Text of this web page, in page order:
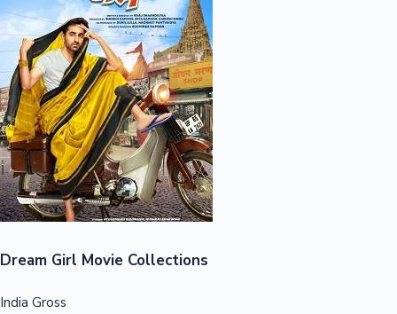
100 Cr Club Movies
Dream Girl Movie Collections
India Gross